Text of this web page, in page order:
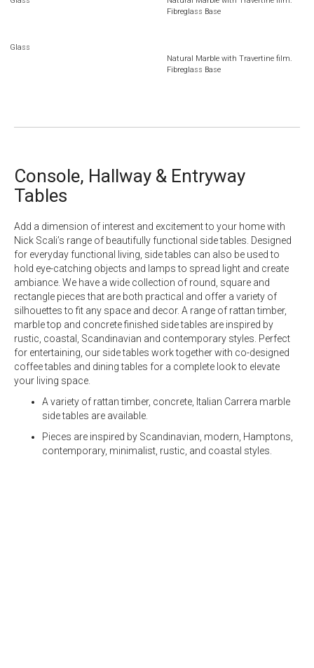
Glass
Fibreglass Base
Natural Marble with Travertine film.
Fibreglass Base
Console, Hallway & Entryway
Tables
Add a dimension of interest and excitement to your home with
Nick Scali’s range of beautifully functional side tables. Designed
for everyday functional living, side tables can also be used to
hold eye-catching objects and lamps to spread light and create
ambiance. We have a wide collection of round, square and
rectangle pieces that are both practical and offer a variety of
silhouettes to fit any space and decor. A range of rattan timber,
marble top and concretefinished side tables are inspired by
rustic, coastal, Scandinavian and contemporary styles. Perfect
for entertaining, our side tables work together with co-designed
coffee tables and dining tables for a complete look to elevate
your living space.
A variety of rattan timber, concrete , Italian Carrera marble
side tables are available.
Pieces are inspired by Scandinavian, modern, Hamptons,
contemporary, minimalist, rustic, and coastal styles.